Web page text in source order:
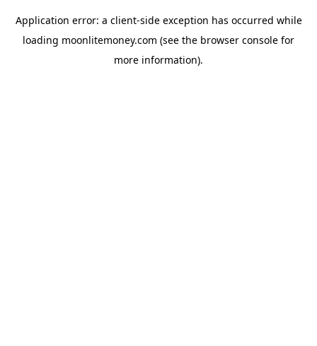
Application error: a client-side exception has occurred while
loading moonlitemoney.com (see the browser console for
more information).